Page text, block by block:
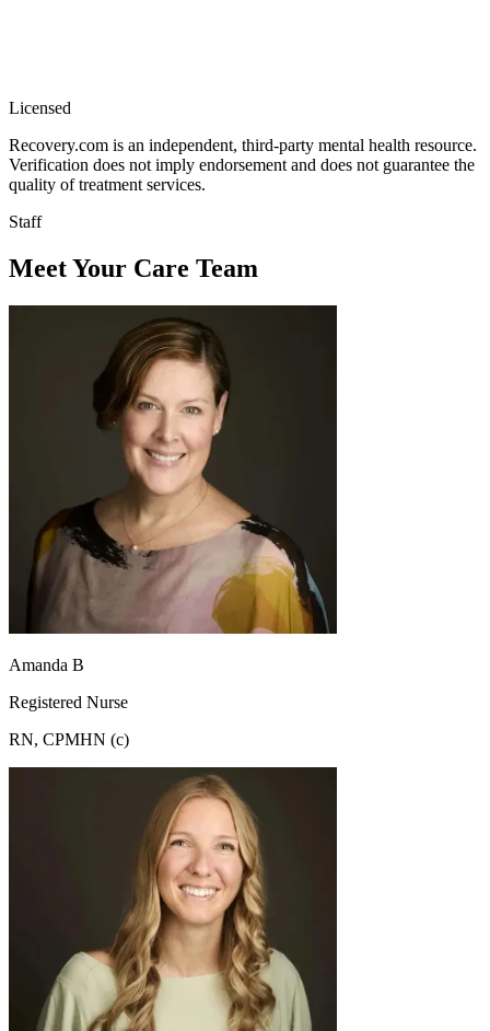
Licensed
Recovery.com is an independent, third-party mental health resource.
Verification does not imply endorsement and does not guarantee the
quality of treatment services.
Staff
Meet Your Care Team
Amanda B
Registered Nurse
RN, CPMHN (c)